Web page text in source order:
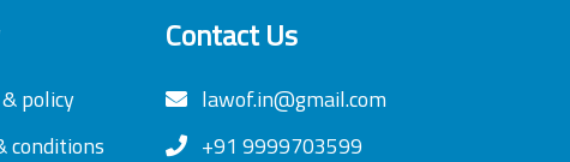
policy
conditions
Contact Us
lawof.in@gmail.com
+91 9999703599